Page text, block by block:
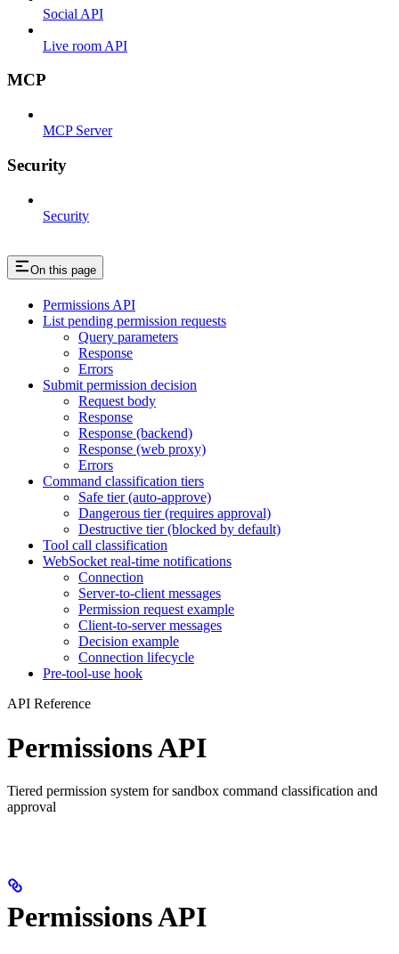
Social API
Live room API
MCP
MCP Server
Security
Security
On this page
Permissions API
List pending permission requests
Query parameters
Response
Errors
Submit permission decision
Request body
Response
Response (backend)
Response (web proxy)
Errors
Command classification tiers
Safe tier (auto-approve)
Dangerous tier (requires approval)
Destructive tier (blocked by default)
Tool call classification
WebSocket real-time notifications
Connection
Server-to-client messages
Permission request example
Client-to-server messages
Decision example
Connection lifecycle
Pre-tool-use hook
API Reference
Permissions API
Tiered permission system for sandbox command classification and
approval
Permissions API